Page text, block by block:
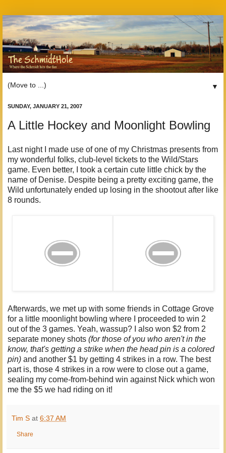
▼
SUNDAY, JANUARY 21, 2007
A Little Hockey and Moonlight Bowling
Last night I made use of one of my Christmas presents from
my wonderful folks, club-level tickets to the Wild/Stars
game. Even better, I took a certain cute little chick by the
name of Denise. Despite being a pretty exciting game, the
Wild unfortunately ended up losing in the shootout after like
8 rounds.
Afterwards, we met up with some friends in Cottage Grove
for a little moonlight bowling where I proceeded to win 2
out of the 3 games. Yeah, wassup? I also won $2 from 2
separate money shots (for those of you who aren't in the
know, that's getting a strike when the head pin is a colored
pin) and another $1 by getting 4 strikes in a row. The best
part is, those 4 strikes in a row were to close out a game,
sealing my come-from-behind win against Nick which won
me the $5 we had riding on it!
Tim S at 6:37 AM
Share